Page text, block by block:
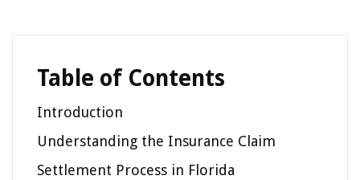
Table of Contents
Introduction
Understanding the Insurance Claim
Settlement Process in Florida